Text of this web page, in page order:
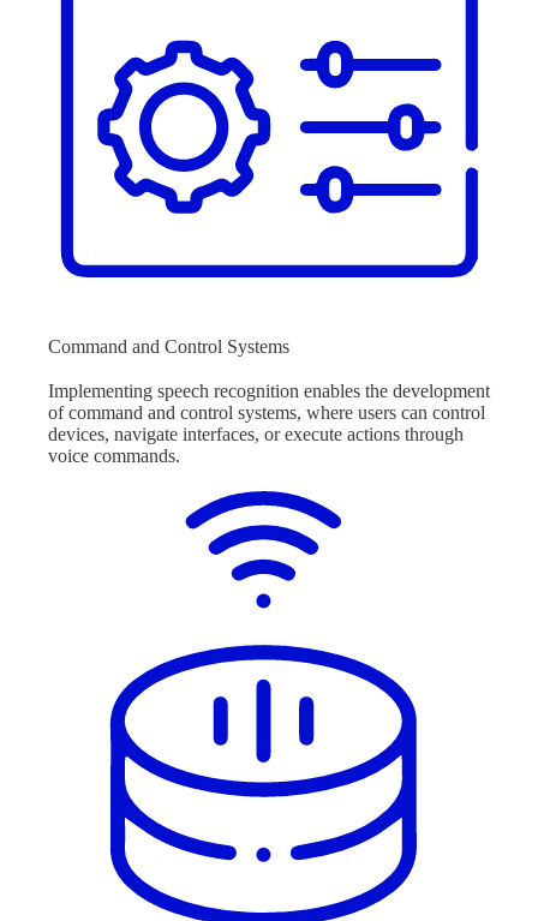
Command and Control Systems
Implementing speech recognition enables the development
of command and control systems, where users can control
devices, navigate interfaces, or execute actions through
voice commands.